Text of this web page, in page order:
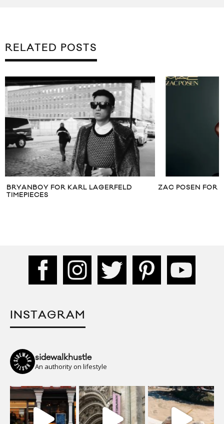
RELATED POSTS
BRYANBOY FOR KARL LAGERFELD
TIMEPIECES
ZAC POSEN FOR
INSTAGRAM
sidewalkhustle
An authority on lifestyle